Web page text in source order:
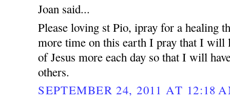
Joan said...
Please loving st Pio, ipray for a healing
more time on this earth I pray that I will
of Jesus more each day so that I will
others.
SEPTEMBER 24, 2011 AT 12:18